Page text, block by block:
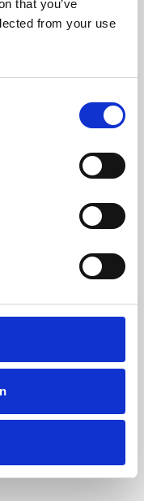
that you’ve
from your use
skills or education,